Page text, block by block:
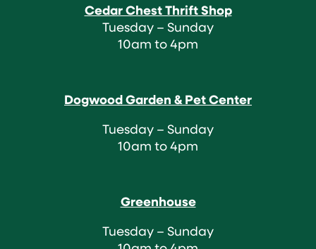
Cedar Chest Thrift Shop
Tuesday – Sunday
10am to 4pm
Dogwood Garden & Pet Center
Tuesday – Sunday
10am to 4pm
Greenhouse
Tuesday – Sunday